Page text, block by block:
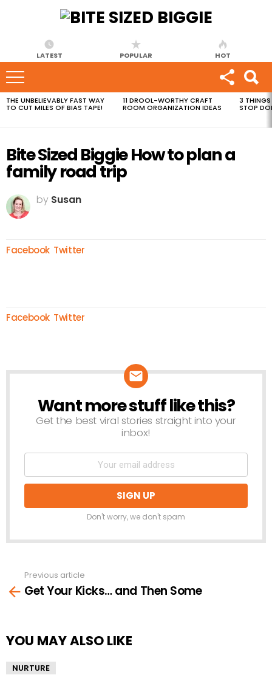
LATEST POPULAR HOT
MOST
VIEWED
THE UNBELIEVABLY FAST WAY
TO CUT MILES OF BIAS TAPE!
11 DROOL-WORTHY CRAFT
ROOM ORGANIZATION IDEAS
3 THINGS
STOP
Bite Sized Biggie How to plan a
family road trip
by Susan
Facebook Twitter
Facebook Twitter
NEWSLETTER
Want more stuff like this?
Get the best viral stories straight into your
inbox!
Don't worry, we don't spam
more
Previous article
Get Your Kicks… and Then Some
YOU MAY ALSO LIKE
NURTURE